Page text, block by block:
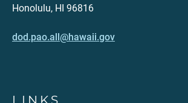
Honolulu, HI 96816
dod.pao.all@hawaii.gov
LINKS